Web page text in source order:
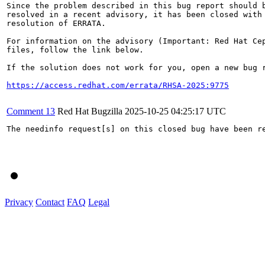
Since the problem described in this bug report should
resolved in a recent advisory, it has been closed with
resolution of ERRATA.
For information on the advisory (Important: Red Hat
files, follow the link below.
If the solution does not work for you, open a new bug
https://access.redhat.com/errata/RHSA-2025:9775
Comment 13 Red Hat Bugzilla 2025-10-25 04:25:17 UTC
The needinfo request[s] on this closed bug have been
Privacy Contact FAQ Legal